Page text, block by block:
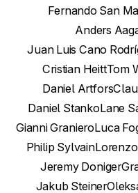
Fernando San
Anders
Juan Luis Cano
Cristian HeittTom
Daniel Artfors
Daniel StankoLane
Gianni GranieroLuca
Philip Sylvain
Jeremy Doniger
Jakub Steiner